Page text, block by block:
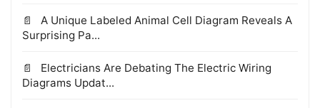
A Unique Labeled Animal Cell Diagram Reveals A
Surprising Pa...
Electricians Are Debating The Electric Wiring
Diagrams Updat...